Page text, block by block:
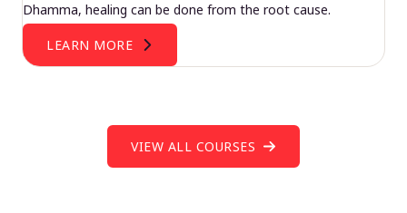
Dhamma, healing can be done from the root cause.
LEARN MORE
VIEW ALL COURSES